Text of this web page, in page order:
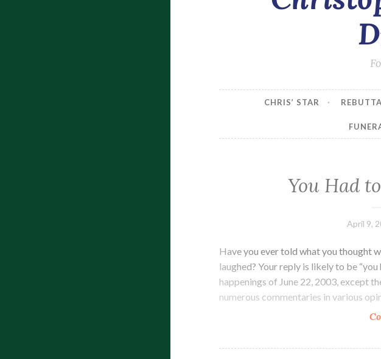
CHRIS’ STAR
You Had
April 9,
Have you ever told what you thought
laughed? Your reply is likely to be
happenings of June 22, 2003, except
numerous commentaries in various